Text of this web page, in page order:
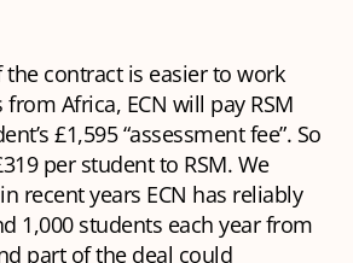
contract is easier to work
Africa, ECN will pay RSM
£1,595 “assessment fee”. So
per student to RSM. We
recent years ECN has reliably
1,000 students each year from
part of the deal could